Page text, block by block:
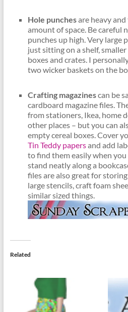
Hole punchesare heavy
amount of space. Be careful
punches up high. Very large
just sitting on a shelf,
boxes and crates. I
two wicker baskets on the
Crafting magazinescan be
cardboard magazine files.
from stationers, Ikea, home
other places – but you can
empty cereal boxes. Cover
Tin Teddy papersand add
to find them easily when
stand neatly along a
files are also great for
large stencils, craft foam
similar sized things.
Related